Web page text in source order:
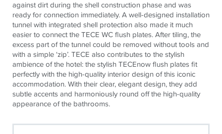
against dirt during the shell construction phase and was
ready for connection immediately. A well-designed installation
tunnel with integrated shell protection also made it much
easier to connect theTECE WC flush plates. After tiling, the
excess part of the tunnel could be removed without tools and
with a simple ‘zip’.TECE also contributes to the stylish
ambience of the hotel: the stylishTECEnow flush plates fit
perfectly with the high-quality interior design of this iconic
accommodation. With their clear, elegant design, they add
subtle accents and harmoniously round off the high-quality
appearance of the bathrooms.